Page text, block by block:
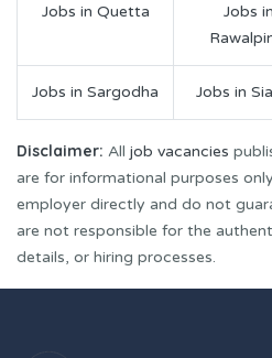
Jobs in Quetta
Jobs in
Jobs in Sargodha Jobs in
Disclaimer: All job vacancies
are for informational purposes
employer directly and do not
are not responsible for the
details, or hiring processes.